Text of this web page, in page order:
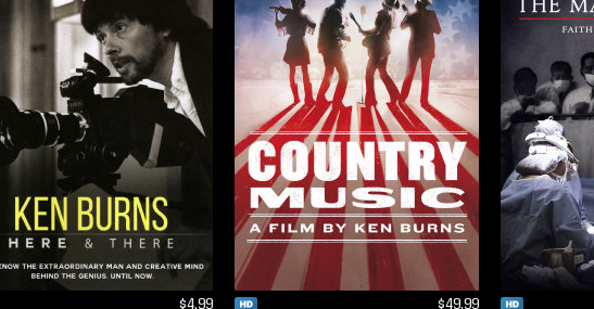
$4.99 $49.99